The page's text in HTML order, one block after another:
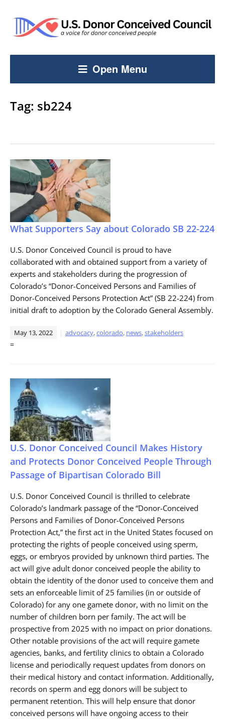
Open Menu
Tag: sb224
What Supporters Say about Colorado SB 22-224
U.S. Donor Conceived Council is proud to have
collaborated with and obtained support from a variety of
experts and stakeholders during the progression of
Colorado’s “Donor-Conceived Persons and Families of
Donor-Conceived Persons Protection Act” (SB 22-224) from
initial draft to adoption by the Colorado General Assembly.
May 13, 2022 advocacy,colorado, news,stakeholders
=
U.S. Donor Conceived Council Makes History
and Protects Donor Conceived People Through
Passage of Bipartisan Colorado Bill
U.S. Donor Conceived Council is thrilled to celebrate
Colorado’s landmark passage of the “Donor-Conceived
Persons and Families of Donor-Conceived Persons
Protection Act,” the first act in the United States focused on
protecting the rights of people conceived using sperm,
eggs, or embryos provided by unknown third parties. The
act will give adult donor conceived people the ability to
obtain the identity of the donor used to conceive them and
sets an enforceable limit of 25 families (in or outside of
Colorado) for any one gamete donor, with no limit on the
number of children born per family. The act will be
prospective from 2025 with no impact on prior donations.
Other notable provisions of the act will require gamete
agencies, banks, and fertility clinics to obtain a Colorado
license and periodically request updates from donors on
their medical history and contact information. Additionally,
records on sperm and egg donors will be subject to
permanent retention. This will help ensure that donor
conceived persons will have ongoing access to their